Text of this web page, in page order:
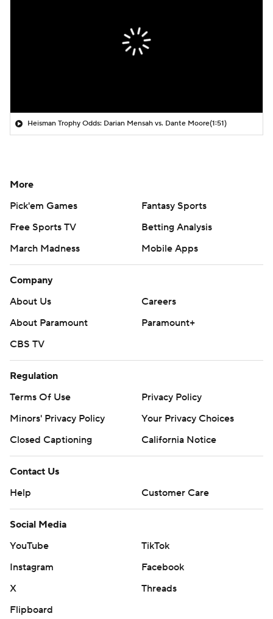
Heisman Trophy Odds: Darian Mensah vs. Dante Moore(1:51)
More
Pick'em Games
Fantasy Sports
Free Sports TV
Betting Analysis
March Madness
Mobile Apps
Company
About Us
Careers
About Paramount
Paramount+
CBS TV
Regulation
Terms Of Use
Privacy Policy
Minors' Privacy Policy
Your Privacy Choices
Closed Captioning
California Notice
Contact Us
Help
Customer Care
Social Media
YouTube
TikTok
Instagram
Facebook
X
Threads
Flipboard